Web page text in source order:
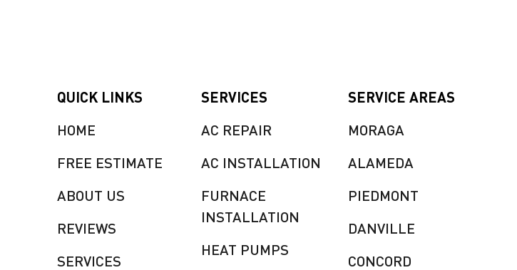
QUICK LINKS
HOME
FREE ESTIMATE
ABOUT US
REVIEWS
SERVICES
SERVICES
AC REPAIR
AC INSTALLATION
FURNACE
INSTALLATION
HEAT PUMPS
SERVICE AREAS
MORAGA
ALAMEDA
PIEDMONT
DANVILLE
CONCORD